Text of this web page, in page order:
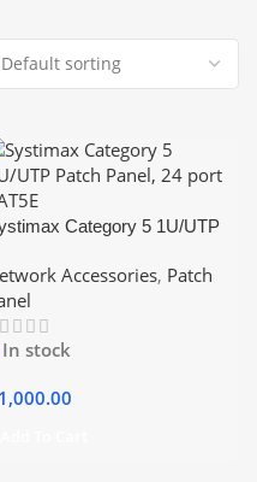
Category 5 1U/UTP
Accessories, Patch
In stock
1,000.00